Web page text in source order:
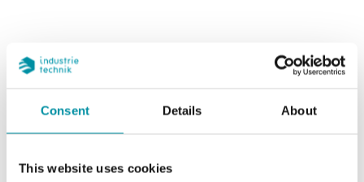
Consent Details About
This website uses cookies
SOFTWARE & DOCUMENTATION